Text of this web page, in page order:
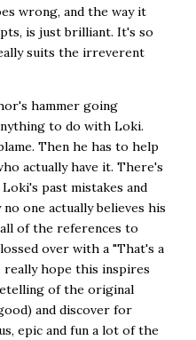
wrong, and the way it
is just brilliant. It's so
suits the irreverent
hammer going
to do with Loki.
Then he has to help
actually have it. There's
past mistakes and
one actually believes his
of the references to
over with a "That's a
hope this inspires
of the original
and discover for
epic and fun a lot of the